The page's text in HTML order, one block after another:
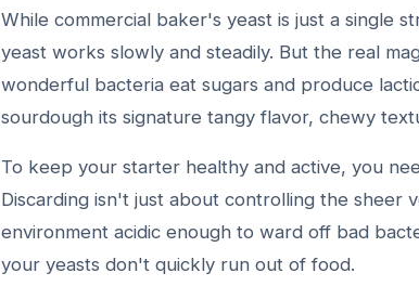
While commercial baker's yeast is just a single
yeast works slowly and steadily. But the real
wonderful bacteria eat sugars and produce
sourdough its signature tangy flavor, chewy
To keep your starter healthy and active, you
Discarding isn't just about controlling the sheer
environment acidic enough to ward off bad
your yeasts don't quickly run out of food.